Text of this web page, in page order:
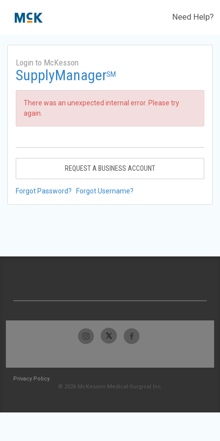
Need Help?
Login to McKesson
SupplyManagerSM
There was an unexpected internal error. Please try
again.
REQUEST A BUSINESS ACCOUNT
Forgot Password? Forgot Username?
Privacy Policy
© 2026 McKesson Medical-Surgical Inc.